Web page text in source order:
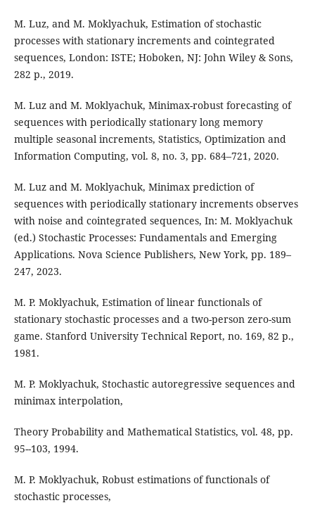
M. Luz, and M. Moklyachuk, Estimation of stochastic
processes with stationary increments and cointegrated
sequences, London: ISTE; Hoboken, NJ: John Wiley & Sons,
282 p., 2019.
M. Luz and M. Moklyachuk, Minimax-robust forecasting of
sequences with periodically stationary long memory
multiple seasonal increments, Statistics, Optimization and
Information Computing, vol. 8, no. 3, pp. 684–721, 2020.
M. Luz and M. Moklyachuk, Minimax prediction of
sequences with periodically stationary increments observes
with noise and cointegrated sequences, In: M. Moklyachuk
(ed.) Stochastic Processes: Fundamentals and Emerging
Applications. Nova Science Publishers, New York, pp. 189–
247, 2023.
M. P. Moklyachuk, Estimation of linear functionals of
stationary stochastic processes and a two-person zero-sum
game. Stanford University Technical Report, no. 169, 82 p.,
1981.
M. P. Moklyachuk, Stochastic autoregressive sequences and
minimax interpolation,
Theory Probability and Mathematical Statistics, vol. 48, pp.
95--103, 1994.
M. P. Moklyachuk, Robust estimations of functionals of
stochastic processes,